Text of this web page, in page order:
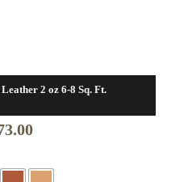
2 oz 6-8 Sq. Ft.